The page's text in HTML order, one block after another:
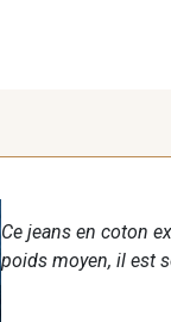
Ce jeans en coton
poids moyen, il est